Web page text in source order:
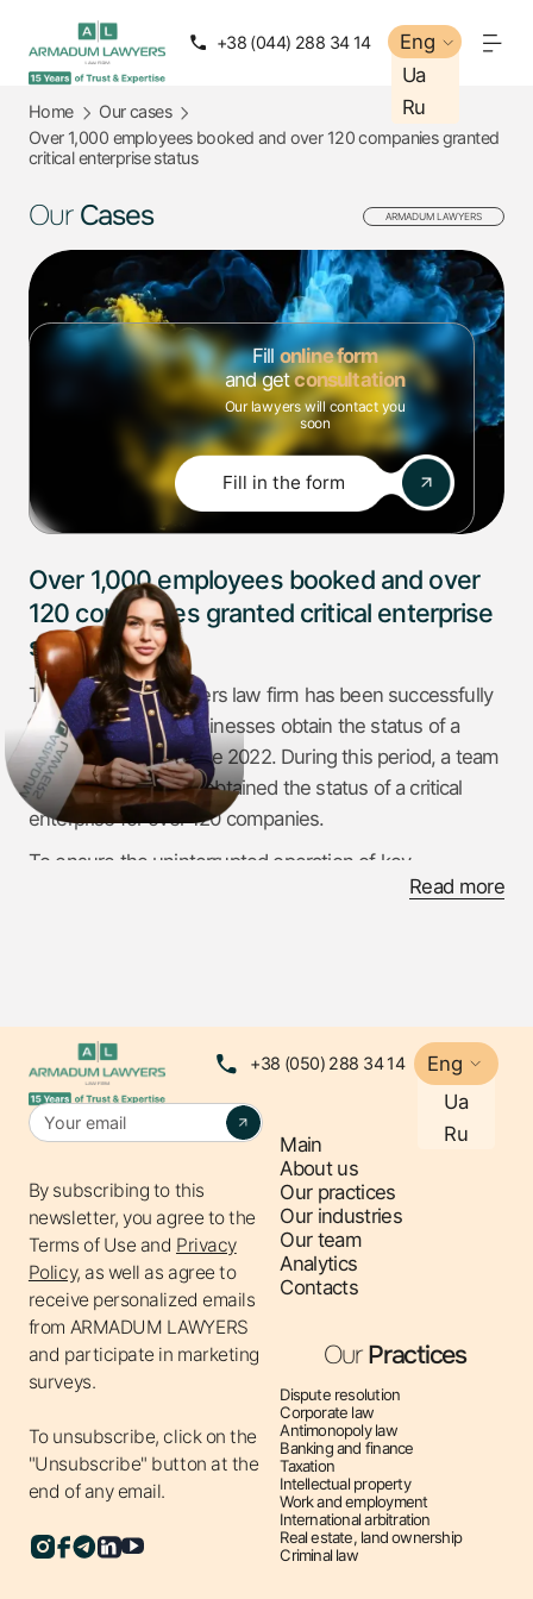
+38 (044) 288 34 14
Eng
Ua
Ru
+38 (050) 288 34 14
Eng
Ua
Ru
Home
Our cases
Over 1,000 employees booked and over 120 companies granted
critical enterprise status
Our Cases ARMADUM LAWYERS
Fillonline form
and getconsultation
Our lawyers will contact you
soon
Fill in the form
Over 1,000 employees booked and over
120 companies granted critical enterprise
status
The Armadum Lawyers law firm has been successfully
helping Ukrainian businesses obtain the status of a
critical enterprise since 2022. During this period, a team
of professionals has obtained the status of a critical
enterprise for over 120 companies.
To ensure the uninterrupted operation of key
enterprises, over 1,000 critical infrastructure workers
reliability in resolving legal issues related to the
protection of strategically important enterprises.
Read more
+38 (050) 288 34 14
Eng
Ua
Ru
By subscribing to this
newsletter, you agree to the
Terms of Useand Privacy
Policy, as well as agree to
receive personalized emails
from ARMADUM LAWYERS
and participate in marketing
surveys.
To unsubscribe, click on the
"Unsubscribe" button at the
end of any email.
Main
About us
Our practices
Our industries
Our team
Analytics
Contacts
OurPractices
Dispute resolution
Corporate law
Antimonopoly law
Banking and finance
Taxation
Intellectual property
Work and employment
International arbitration
Real estate, land ownership
Criminal law